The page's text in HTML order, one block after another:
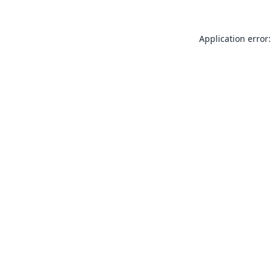
Application